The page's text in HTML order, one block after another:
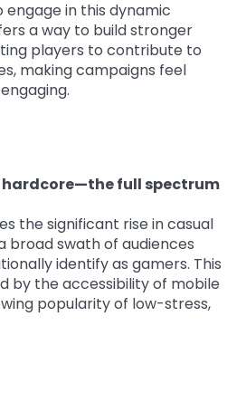
engage in this dynamic
a way to build stronger
players to contribute to
making campaigns feel
hardcore—the full spectrum
the significant rise in casual
broad swath of audiences
identify as gamers. This
by the accessibility of mobile
popularity of low-stress,